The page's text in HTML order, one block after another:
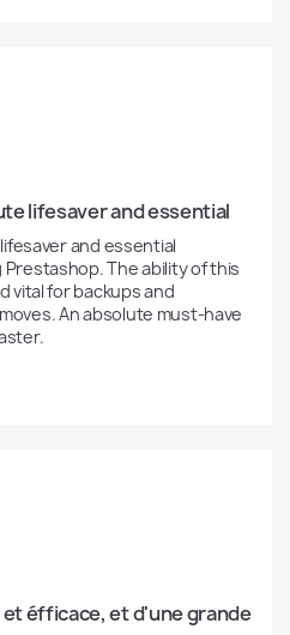
lifesaver and essential
and essential
The ability of this
vital for backups and
An absolute must-have
éfficace, et d'une grande